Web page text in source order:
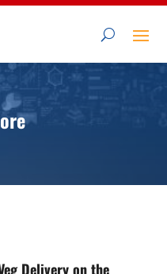
Delivery on the